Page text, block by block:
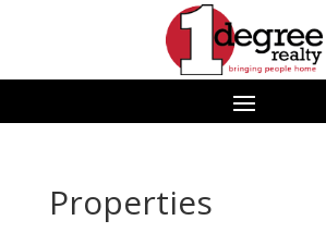
Properties